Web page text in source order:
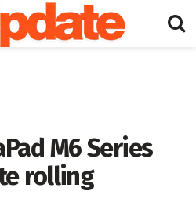
M6 Series
rolling